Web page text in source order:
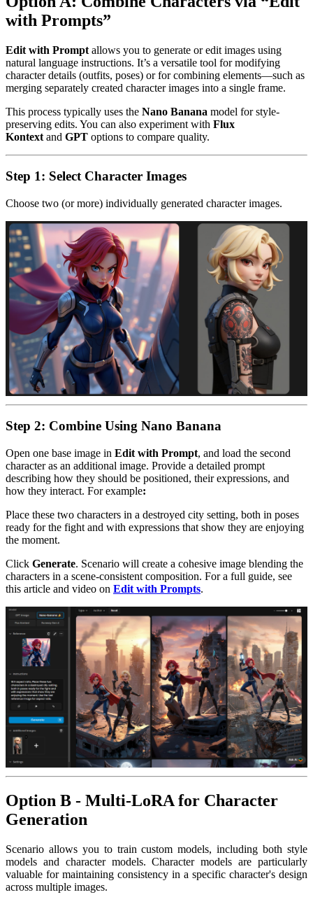
with Prompts”
Edit with Prompt allows you to generate or edit images using
natural language instructions. It’s a versatile tool for modifying
character details (outfits, poses) or for combining elements—such as
merging separately created character images into a single frame.
This process typically uses the Nano Banana model for style-
preserving edits. You can also experiment with Flux
Kontext and GPT options to compare quality.
Step 1: Select Character Images
Choose two (or more) individually generated character images.
Step 2: Combine Using Nano Banana
Open one base image in Edit with Prompt, and load the second
character as an additional image. Provide a detailed prompt
describing how they should be positioned, their expressions, and
how they interact. For example:
Place these two characters in a destroyed city setting, both in poses
ready for the fight and with expressions that show they are enjoying
the moment.
Click Generate. Scenario will create a cohesive image blending the
characters in a scene-consistent composition. For a full guide, see
this article and video on Edit with Prompts.
Option B - Multi-LoRA for Character
Generation
Scenario allows you to train custom models, including both style
models and character models. Character models are particularly
valuable for maintaining consistency in a specific character's design
across multiple images.